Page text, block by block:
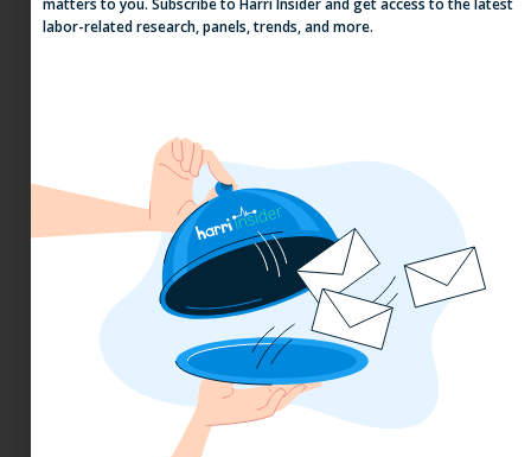
Why the QSR Industry Needs a Tech Flip
to Stay Competitive in 2025
California, Cocktails & Compliance: The
Zaller Law Employers Summit
matters to you. Subscribe to Harri Insider and get access to the latest
labor-related research, panels, trends, and more.